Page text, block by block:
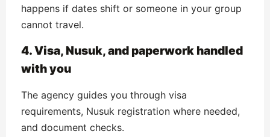
happens if dates shift or someone in your group
cannot travel.
4. Visa, Nusuk, and paperwork handled
with you
The agency guides you through visa
requirements, Nusuk registration where needed,
and document checks.